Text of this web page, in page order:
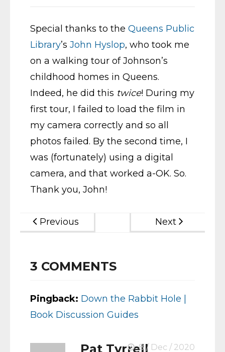
Special thanks to the Queens Public
Library’s John Hyslop, who took me
on a walking tour of Johnson’s
childhood homes in Queens.
Indeed, he did this twice! During my
first tour, I failed to load the film in
my camera correctly and so all
photos failed. By the second time, I
was (fortunately) using a digital
camera, and that worked a-OK. So.
Thank you, John!
Previous Next
3 COMMENTS
Pingback: Down the Rabbit Hole |
Book Discussion Guides
Pat Tyrrell8 / Dec / 2020